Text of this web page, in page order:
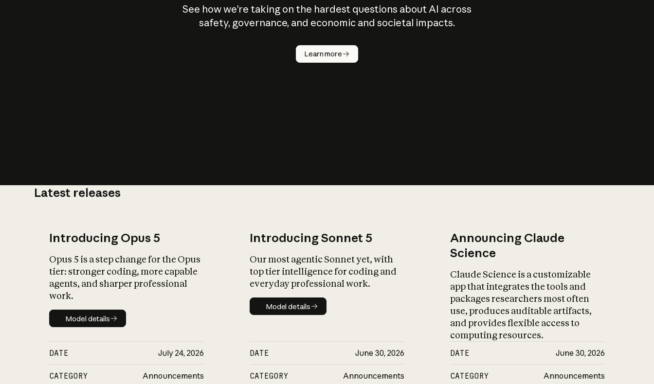
See how we’re taking on the hardest questions about AI across
safety, governance, and economic and societal impacts.
Learn more
Latest releases
Introducing Opus 5
Opus 5 is a step change for the Opus
tier: stronger coding, more capable
agents, and sharper professional
work.
Model details
Model details
DATE July 24, 2026
CATEGORY Announcements
Introducing Sonnet 5
Our most agentic Sonnet yet, with
top tier intelligence for coding and
everyday professional work.
Model details
Model details
DATE June 30, 2026
CATEGORY Announcements
Announcing Claude
Science
Claude Science is a customizable
app that integrates the tools and
packages researchers most often
use, produces auditable artifacts,
and provides flexible access to
computing resources.
DATE June 30, 2026
CATEGORY Announcements